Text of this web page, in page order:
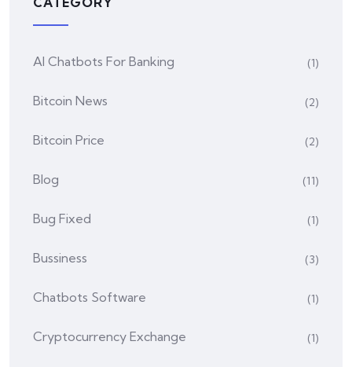
AI Chatbots For Banking (1)
Bitcoin News (2)
Bitcoin Price (2)
Blog (11)
Bug Fixed (1)
Bussiness (3)
Chatbots Software (1)
Cryptocurrency Exchange (1)